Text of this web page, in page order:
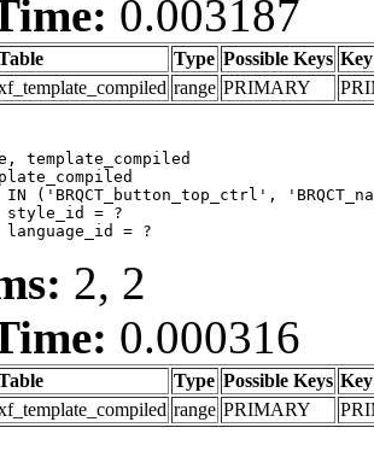
0.003187
Type Possible Keys Key
range PRIMARY
template_compiled
IN ('BRQCT_button_top_ctrl',
language_id = ?
2, 2
0.000316
Type Possible Keys Key
range PRIMARY